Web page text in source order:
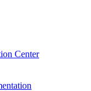
Center